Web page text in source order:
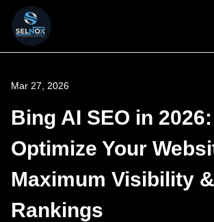
Mar 27, 2026
Bing AI SEO in
Optimize Your
Maximum Visibility
Rankings